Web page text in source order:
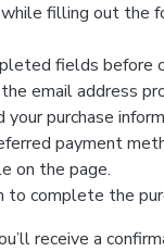
filling out the
fields before
email address
purchase
payment
on the page.
to complete the
receive a